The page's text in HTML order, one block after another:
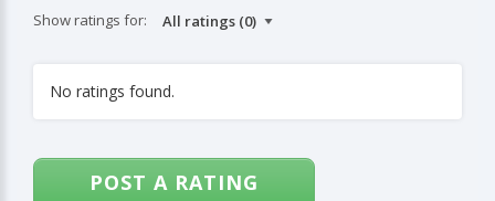
Show ratings for:
No ratings found.
POST A RATING